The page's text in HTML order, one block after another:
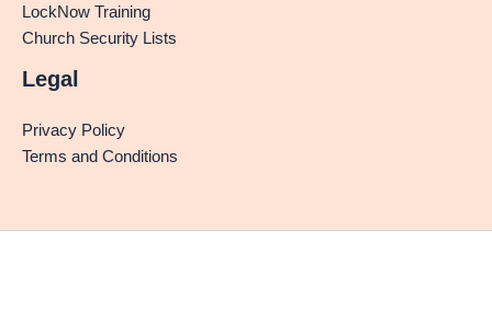
LockNow Training
Church Security Lists
Legal
Privacy Policy
Terms and Conditions